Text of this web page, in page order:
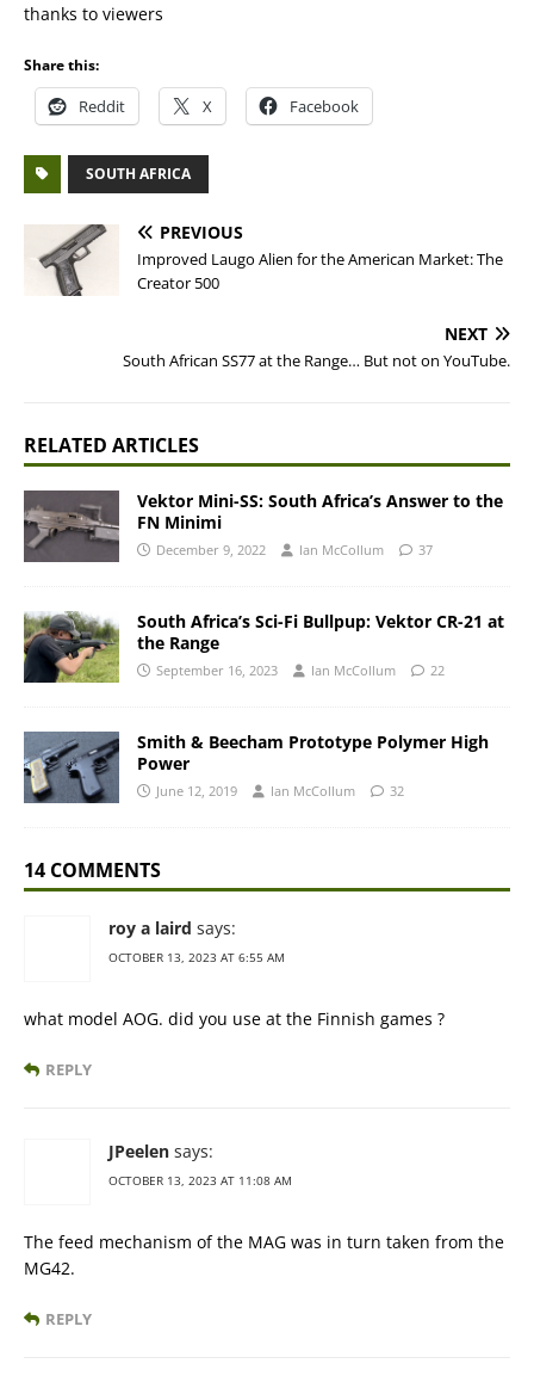
thanks to viewers
Share this:
Reddit X Facebook
SOUTH AFRICA
PREVIOUS
Improved Laugo Alien for the American Market: The
Creator 500
NEXT
South African SS77 at the Range… But not on YouTube.
RELATED ARTICLES
Vektor Mini-SS: South Africa’s Answer to the
FN Minimi
December 9, 2022 Ian McCollum 37
South Africa’s Sci-Fi Bullpup: Vektor CR-21 at
the Range
September 16, 2023 Ian McCollum 22
Smith & Beecham Prototype Polymer High
Power
June 12, 2019 Ian McCollum 32
14 COMMENTS
roy a laird says:
OCTOBER 13, 2023 AT 6:55 AM
what model AOG. did you use at the Finnish games ?
REPLY
JPeelen says:
OCTOBER 13, 2023 AT 11:08 AM
The feed mechanism of the MAG was in turn taken from the
MG42.
REPLY